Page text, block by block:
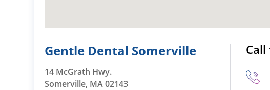
Gentle Dental Somerville
14 McGrath Hwy.
Somerville, MA 02143